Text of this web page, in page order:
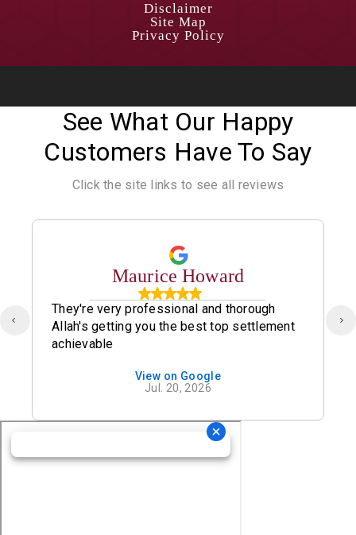
Disclaimer
Site Map
Privacy Policy
See What Our Happy
Customers Have To Say
Click the site links to see all reviews
Maurice Howard
They're very professional and thorough
Allah's getting you the best top settlement
achievable
View on Google
Jul. 20, 2026